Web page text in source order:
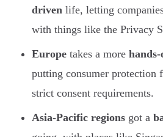
driven life, letting
with things like the Privacy
Europe takes a more
putting consumer protection
strict consent requirements.
Asia-Pacific regions got a